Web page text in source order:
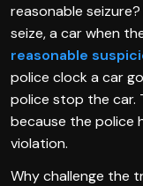
reasonable
seize, a car when
reasonable
police clock a car
police stop the car.
because the police
violation.
Why challenge the